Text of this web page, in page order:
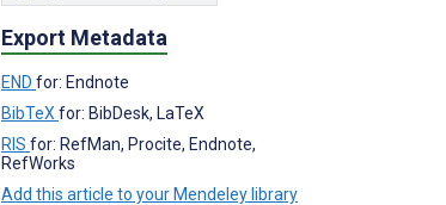
Export Metadata
END for: Endnote
BibTeX for: BibDesk, LaTeX
RIS for: RefMan, Procite, Endnote,
RefWorks
Add this article to your Mendeley library